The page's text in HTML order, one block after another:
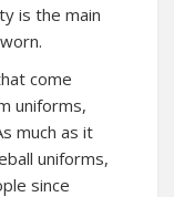
is the main
come
uniforms,
much as it
uniforms,
since